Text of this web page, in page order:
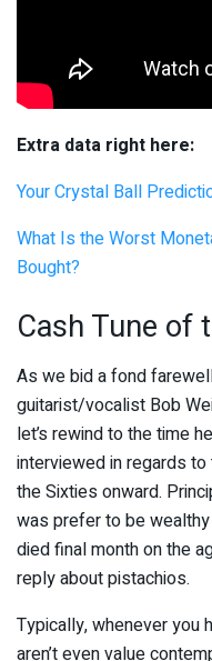
Extra data right here:
Your Crystal Ball
What Is the Worst
Bought?
Cash Tune of
As we bid a fond
guitarist/vocalist Bob
let’s rewind to the time
interviewed in regards
the Sixties onward.
was prefer to be
died final month on the
reply about pistachios.
Typically, whenever you
aren’t even value